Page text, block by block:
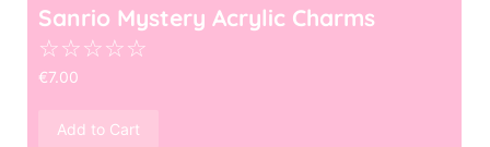
Sanrio Mystery Acrylic Charms
☆☆☆☆☆
€7.00
Add to Cart